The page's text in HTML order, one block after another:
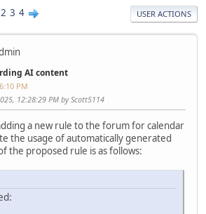
2 3 4 USER ACTIONS
AI content
PM
12:28:29 PM by Scott5114
a new rule to the forum for calendar
the usage of automatically generated
the proposed rule is as follows: